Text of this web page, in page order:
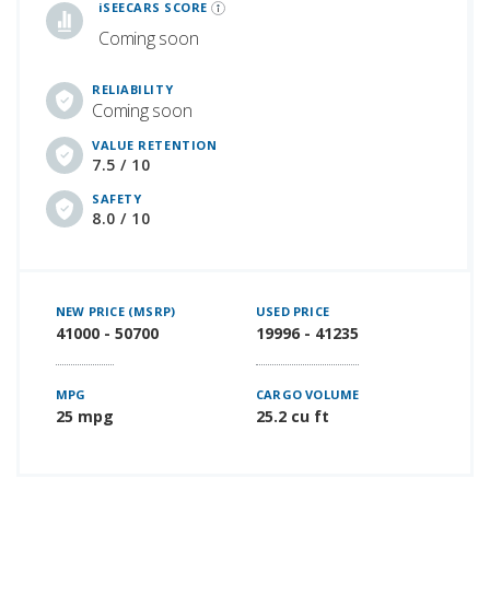
iSEECARS SCORE
Coming soon
RELIABILITY
Coming soon
VALUE RETENTION
7.5 / 10
SAFETY
8.0 / 10
NEW PRICE (MSRP)
41000 - 50700
USED PRICE
19996 - 41235
MPG
25 mpg
CARGO VOLUME
25.2 cu ft